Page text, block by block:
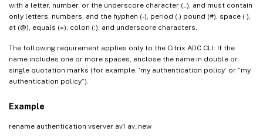
with a letter, number, or the underscore character (_), and must contain
only letters, numbers, and the hyphen (-), period (.) pound (#), space ( ),
at (@), equals (=), colon (:), and underscore characters.
The following requirement applies only to the Citrix ADC CLI: If the
name includes one or more spaces, enclose the name in double or
single quotation marks (for example, ‘my authentication policy’ or “my
authentication policy”).
Example
rename authentication vserver av1 av_new